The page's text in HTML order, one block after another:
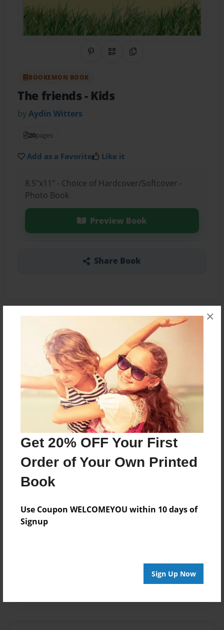
Get 20% OFF Your First
Order of Your Own Printed
Book
Use Coupon WELCOMEYOU within 10 days of
Signup
Sign Up Now
×
Share on Pinterest
QR CodeCopy Link
BOOKEMON BOOK
The friends- Kids
byAydin Witters
20pages
Add as a Favorite Like it
8.5"x11" - Choice of Hardcover/Softcover -
Photo Book
Preview Book
Share Book
About the Book
Two kids have fun then...
Features & Details
Feb-21-2016
Last updated
Feb-26-2016
Format
8.5"x11" - Choice of Hardcover/Softcover - Photo
Theme
Comic Book